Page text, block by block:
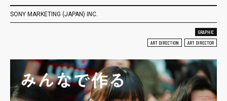
SONY MARKETING (JAPAN) INC.
GRAPHIC
ART DIRECTION
ART DIRECTOR